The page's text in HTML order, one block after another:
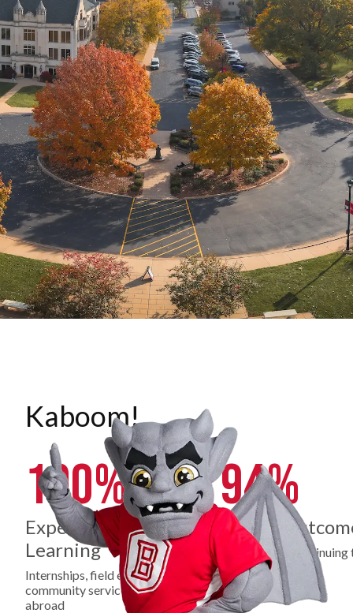
Kaboom!
100%
Experiential
Learning
Internships, field experience,
community service, study
abroad
94%
Career
Employed or continuing
education